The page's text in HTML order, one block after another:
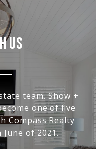
US
team, Show +
one of five
Compass Realty
of 2021.